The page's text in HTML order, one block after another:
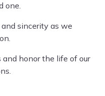
one.
sincerity as we
and honor the life of our